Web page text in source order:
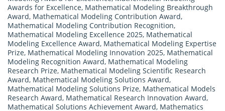
Awards for Excellence, Mathematical Modeling Breakthrough
Award, Mathematical Modeling Contribution Award,
Mathematical Modeling Contribution Recognition,
Mathematical Modeling Excellence 2025, Mathematical
Modeling Excellence Award, Mathematical Modeling Expertise
Prize, Mathematical Modeling Innovation 2025, Mathematical
Modeling Recognition Award, Mathematical Modeling
Research Prize, Mathematical Modeling Scientific Research
Award, Mathematical Modeling Solutions Award,
Mathematical Modeling Solutions Prize, Mathematical Models
Research Award, Mathematical Research Innovation Award,
Mathematical Solutions Achievement Award, Mathematics